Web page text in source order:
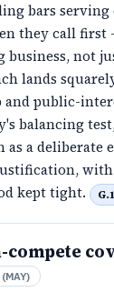
bars
they call first
business, not
lands
and public-
balancing
as a deliberate
with
kept tight.
G.1
compete
(MAY)